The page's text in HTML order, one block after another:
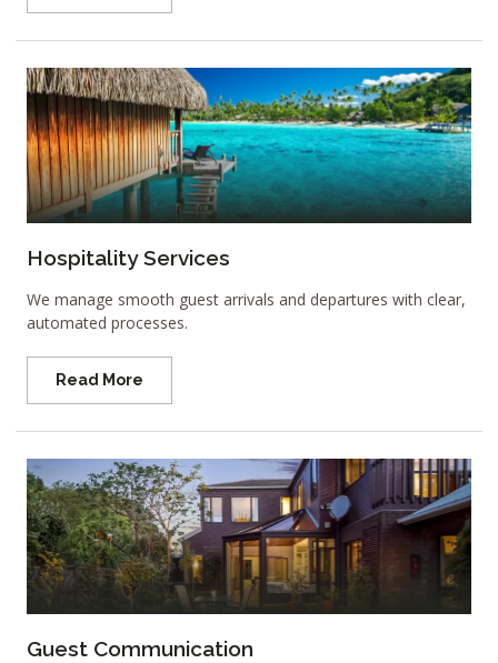
Hospitality Services
We manage smooth guest arrivals and departures with clear,
automated processes.
Read More
Guest Communication